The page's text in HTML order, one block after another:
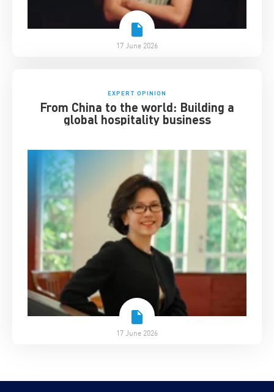
17 June 2026
EXPERT OPINION
From China to the world: Building a
global hospitality business
17 June 2026